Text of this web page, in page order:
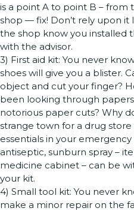
is a point A to point B –
shop — fix! Don’t rely upon it
the shop know you installed
with the advisor.
3) First aid kit: You never
shoes will give you a blister.
object and cut your finger?
been looking through
notorious paper cuts? Why
strange town for a drug
essentials in your
antiseptic, sunburn spray –
medicine cabinet – can be
your kit.
4) Small tool kit: You never
make a minor repair on the